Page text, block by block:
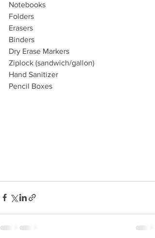
Notebooks
Folders
Erasers
Binders
Dry Erase Markers
Ziplock (sandwich/gallon)
Hand Sanitizer
Pencil Boxes